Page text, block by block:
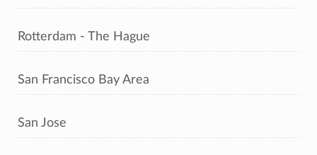
Rotterdam - The Hague
San Francisco Bay Area
San Jose